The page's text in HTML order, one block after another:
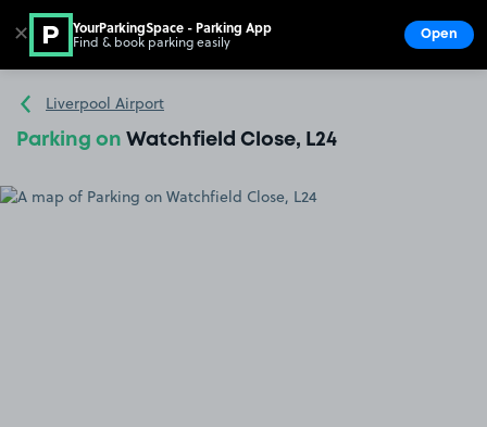
Go to the homepage
Liverpool Airport
Parking on Watchfield Close, L24
✕ YourParkingSpace - Parking App
Find & book parking easily Open